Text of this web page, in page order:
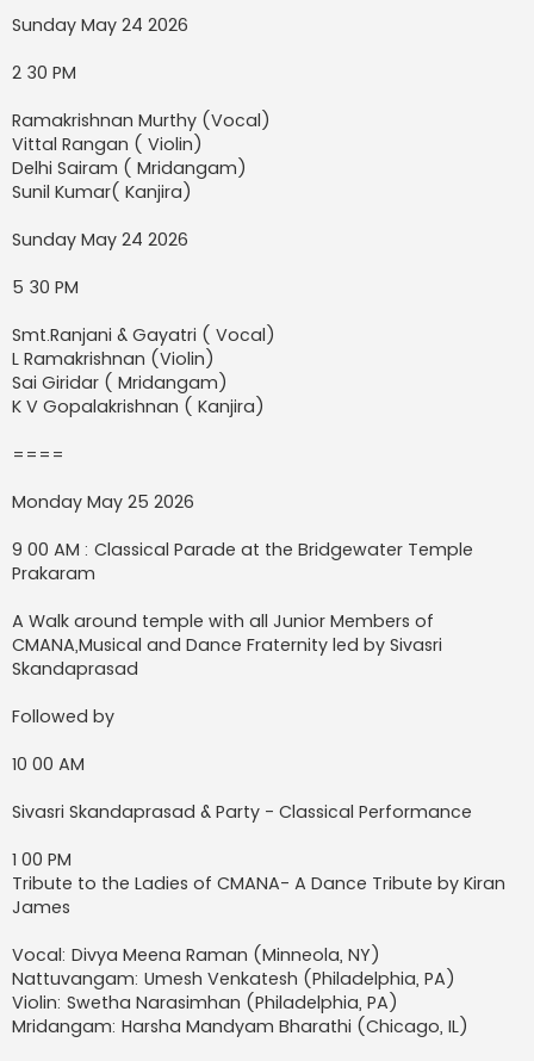
Sunday May 24 2026
2 30 PM
Ramakrishnan Murthy (Vocal)
Vittal Rangan ( Violin)
Delhi Sairam ( Mridangam)
Sunil Kumar( Kanjira)
Sunday May 24 2026
5 30 PM
Smt.Ranjani & Gayatri ( Vocal)
L Ramakrishnan (Violin)
Sai Giridar ( Mridangam)
K V Gopalakrishnan ( Kanjira)
====
Monday May 25 2026
9 00 AM : Classical Parade at the Bridgewater Temple
Prakaram
A Walk around temple with all Junior Members of
CMANA,Musical and Dance Fraternity led by Sivasri
Skandaprasad
Followed by
10 00 AM
Sivasri Skandaprasad & Party - Classical Performance
1 00 PM
Tribute to the Ladies of CMANA- A Dance Tribute by Kiran
James
Vocal: Divya Meena Raman (Minneola, NY)
Nattuvangam: Umesh Venkatesh (Philadelphia, PA)
Violin: Swetha Narasimhan (Philadelphia, PA)
Mridangam: Harsha Mandyam Bharathi (Chicago, IL)